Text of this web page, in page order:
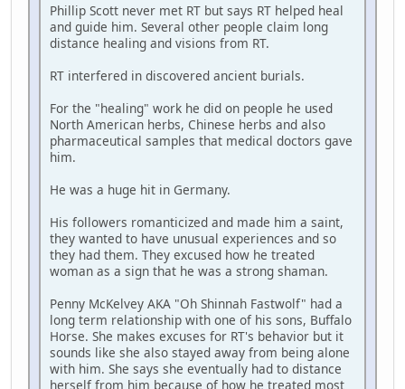
Phillip Scott never met RT but says RT helped heal
and guide him. Several other people claim long
distance healing and visions from RT.
RT interfered in discovered ancient burials.
For the "healing" work he did on people he used
North American herbs, Chinese herbs and also
pharmaceutical samples that medical doctors gave
him.
He was a huge hit in Germany.
His followers romanticized and made him a saint,
they wanted to have unusual experiences and so
they had them. They excused how he treated
woman as a sign that he was a strong shaman.
Penny McKelvey AKA "Oh Shinnah Fastwolf" had a
long term relationship with one of his sons, Buffalo
Horse. She makes excuses for RT's behavior but it
sounds like she also stayed away from being alone
with him. She says she eventually had to distance
herself from him because of how he treated most